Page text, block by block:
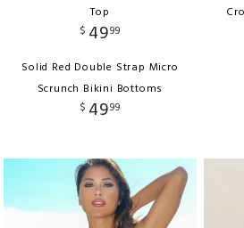
Top
$ 4999
Solid Red Double Strap Micro
Scrunch Bikini Bottoms
$ 4999